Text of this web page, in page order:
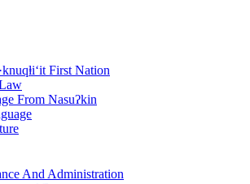
First Nation
From Nasuʔkin
And Administration